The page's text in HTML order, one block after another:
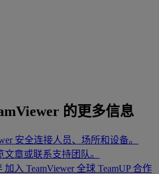
的更多信息
安全连接人员、场所和设备。
文章或联系支持团队。
加入 TeamViewer 全球 TeamUP 合作